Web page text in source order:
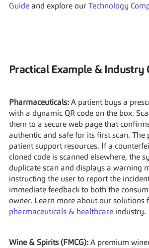
Guide and explore our Technology
Practical Example & Industry
Pharmaceuticals: A patient buys a
with a dynamic QR code on the box.
them to a secure web page that
authentic and safe for its first scan. The
patient support resources. If a
cloned code is scanned elsewhere, the
duplicate scan and displays a warning
instructing the user to report the
immediate feedback to both the
pharmaceuticals & healthcare industry.
Wine & Spirits (FMCG): A premium